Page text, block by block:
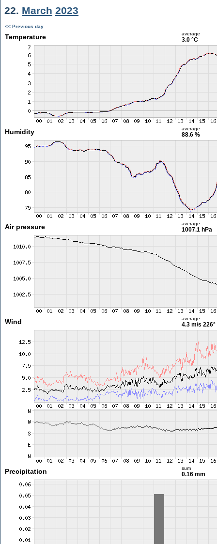
22. March 2023
<< Previous day
Temperature average
3.0 °C
Humidity average
88.6 %
Air pressure average
1007.1 hPa
Wind average
4.3 m/s 226°
Precipitation sum
0.16 mm